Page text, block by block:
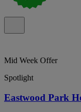
Mid Week Offer
Spotlight
Eastwood Park